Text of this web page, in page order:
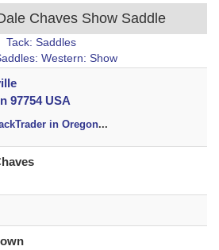
Chaves Show Saddle
Tack: Saddles
Western: Show
97754 USA
in Oregon...